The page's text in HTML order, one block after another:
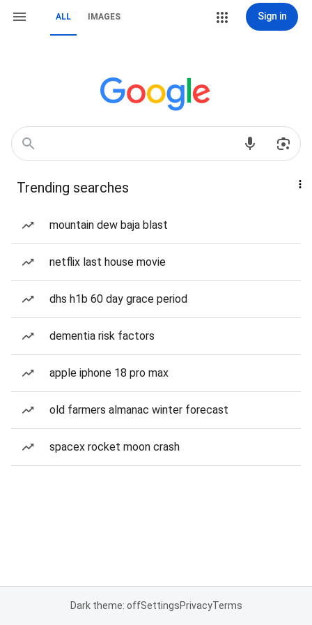
ALL IMAGES Sign in
Trending searches
mountain dew baja blast
netflix last house movie
dhs h1b 60 day grace period
dementia risk factors
apple iphone 18 pro max
old farmers almanac winter forecast
spacex rocket moon crash
Dark theme: offSettingsPrivacyTerms